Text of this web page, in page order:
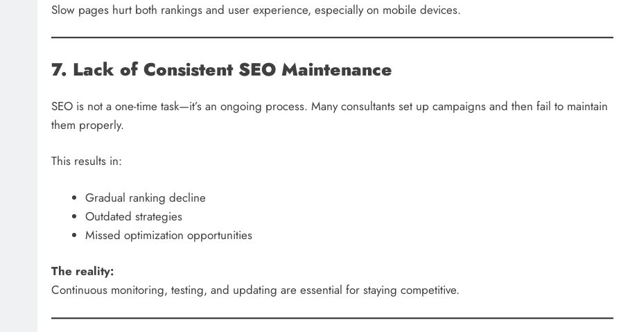
Slow pages hurt both rankings and user experience, especially on mobile devices.
7. Lack of Consistent SEO Maintenance
SEO is not a one-time task—it’s an ongoing process. Many consultants set up campaigns and then fail to maintain
them properly.
This results in:
Gradual ranking decline
Outdated strategies
Missed optimization opportunities
The reality:
Continuous monitoring, testing, and updating are essential for staying competitive.